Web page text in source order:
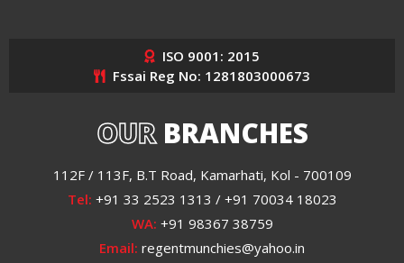
ISO 9001: 2015
Fssai Reg No: 1281803000673
OURBRANCHES
112F / 113F, B.T Road, Kamarhati, Kol - 700109
Tel: +91 33 2523 1313 / +91 70034 18023
WA: +91 98367 38759
Email: regentmunchies@yahoo.in